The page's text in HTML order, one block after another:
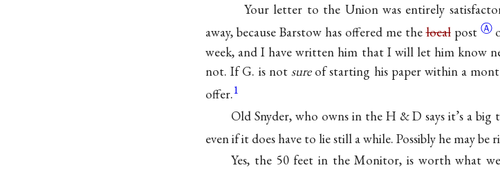
Your letter to the Union was entirely
away, because Barstow has offered me thelocalpost Ⓐ
week, and I have written him that I will let him know
not. If G. is not sureof starting his paper within a
offer.1
Old Snyder, who owns in the H & D says it’s a
even if it does have to lie still a while. Possibly he may be
Yes, the 50 feet in the Monitor, is worth what